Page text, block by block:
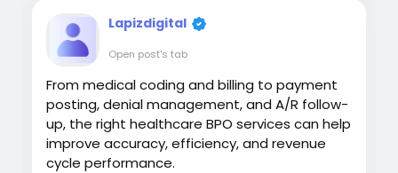
Lapizdigital
Open post's tab
From medical coding and billing to payment
posting, denial management, and A/R follow-
up, the right healthcare BPO services can help
improve accuracy, efficiency, and revenue
cycle performance.